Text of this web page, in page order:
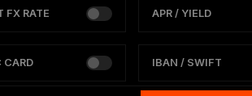
FX RATE APR / YIELD
CARD IBAN / SWIFT